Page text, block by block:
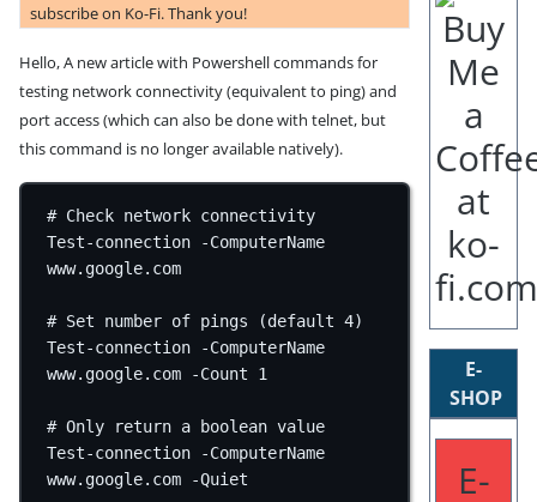
subscribe on Ko-Fi. Thank you!
Hello, A new article with Powershell commands for
testing network connectivity (equivalent to ping) and
port access (which can also be done with telnet, but
this command is no longer available natively).
# Check network connectivity
Test-connection
-
www.google.com
# Set number of pings (default 4)
Test-connection
-
www.google.com
-Count 1
# Only return a boolean value
Test-connection
-
www.google.com
-Quiet
E-
SHOP
E-